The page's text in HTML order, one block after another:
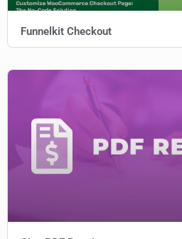
Funnelkit Checkout